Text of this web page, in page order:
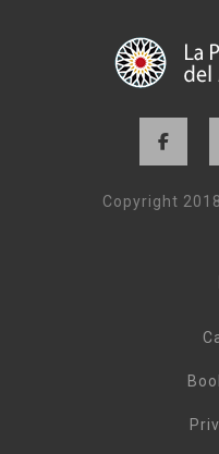
Copyright